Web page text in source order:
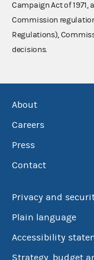
Campaign Act of 1971,
Commission
Regulations),
decisions.
About
Careers
Press
Contact
Privacy and
Plain language
Accessibility
Strategy, budget